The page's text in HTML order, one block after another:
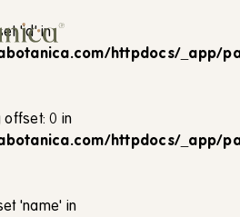
'id' in
httpdocs/_app/
offset: 0 in
httpdocs/_app/
'name' in